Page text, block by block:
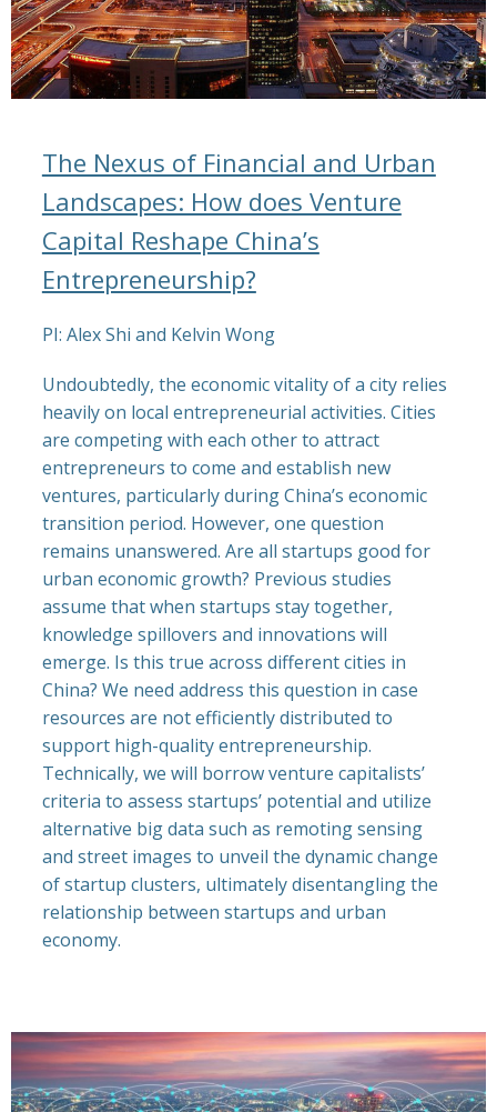
The Nexus of Financial and Urban
Landscapes: How does Venture
Capital Reshape China’s
Entrepreneurship?
PI: Alex Shi and Kelvin Wong
Undoubtedly, the economic vitality of a city relies
heavily on local entrepreneurial activities. Cities
are competing with each other to attract
entrepreneurs to come and establish new
ventures, particularly during China’s economic
transition period. However, one question
remains unanswered. Are all startups good for
urban economic growth? Previous studies
assume that when startups stay together,
knowledge spillovers and innovations will
emerge. Is this true across different cities in
China? We need address this question in case
resources are not efficiently distributed to
support high-quality entrepreneurship.
Technically, we will borrow venture capitalists’
criteria to assess startups’ potential and utilize
alternative big data such as remoting sensing
and street images to unveil the dynamic change
of startup clusters, ultimately disentangling the
relationship between startups and urban
economy.